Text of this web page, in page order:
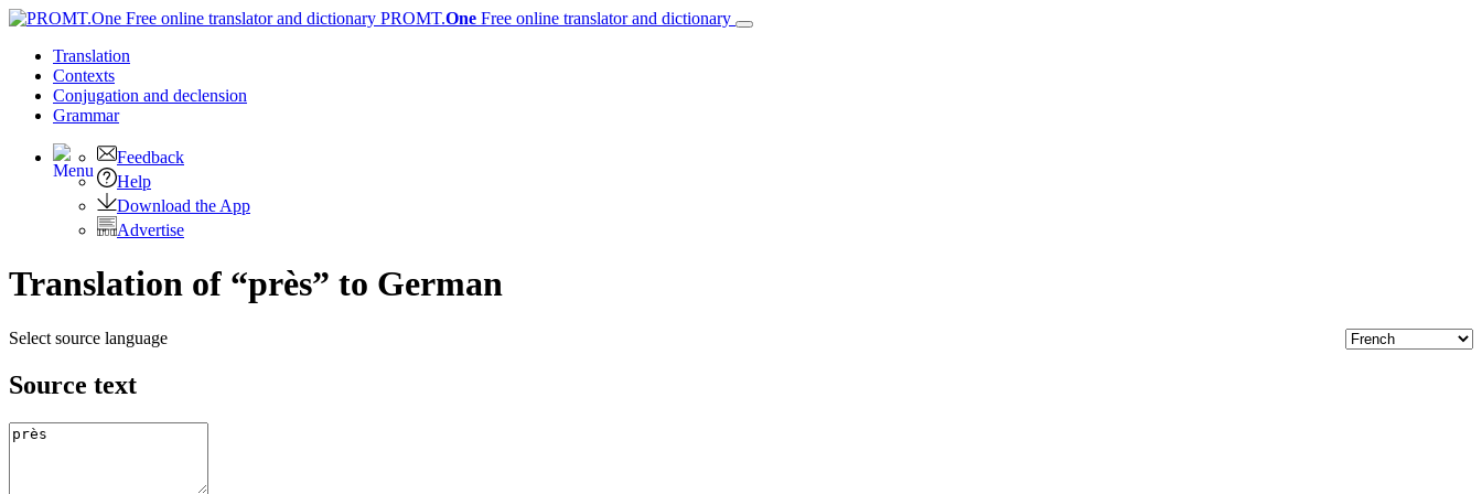
PROMT.One Free online translator and dictionary
Translation
Contexts
Conjugation and declension
Grammar
Feedback
Help
Download the App
Advertise
Translation of “près” to German
Select source language
Source text